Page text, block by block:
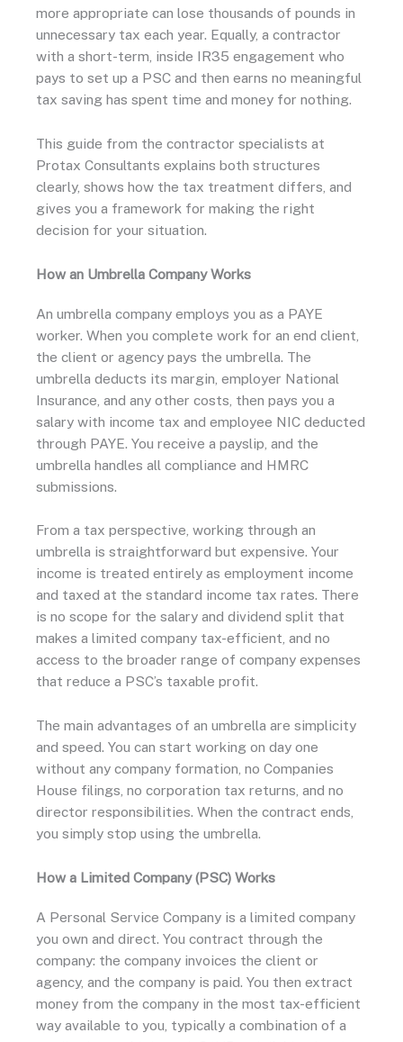
more appropriate can lose thousands of pounds in
unnecessary tax each year. Equally, a contractor
with a short-term, inside IR35 engagement who
pays to set up a PSC and then earns no meaningful
tax saving has spent time and money for nothing.
This guide from the contractor specialists at
Protax Consultants explains both structures
clearly, shows how the tax treatment differs, and
gives you a framework for making the right
decision for your situation.
How an Umbrella Company Works
An umbrella company employs you as a PAYE
worker. When you complete work for an end client,
the client or agency pays the umbrella. The
umbrella deducts its margin, employer National
Insurance, and any other costs, then pays you a
salary with income tax and employee NIC deducted
through PAYE. You receive a payslip, and the
umbrella handles all compliance and HMRC
submissions.
From a tax perspective, working through an
umbrella is straightforward but expensive. Your
income is treated entirely as employment income
and taxed at the standard income tax rates. There
is no scope for the salary and dividend split that
makes a limited company tax-efficient, and no
access to the broader range of company expenses
that reduce a PSC’s taxable profit.
The main advantages of an umbrella are simplicity
and speed. You can start working on day one
without any company formation, no Companies
House filings, no corporation tax returns, and no
director responsibilities. When the contract ends,
you simply stop using the umbrella.
How a Limited Company (PSC) Works
A Personal Service Company is a limited company
you own and direct. You contract through the
company: the company invoices the client or
agency, and the company is paid. You then extract
money from the company in the most tax-efficient
way available to you, typically a combination of a